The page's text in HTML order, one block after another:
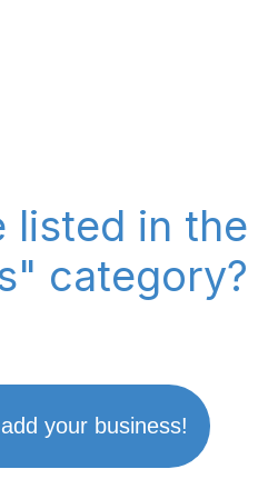
listed in the
category?
your business!